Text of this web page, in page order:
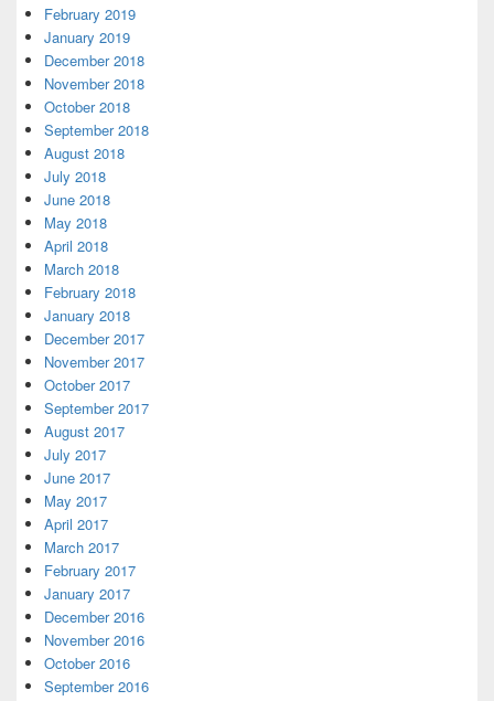
February 2019
January 2019
December 2018
November 2018
October 2018
September 2018
August 2018
July 2018
June 2018
May 2018
April 2018
March 2018
February 2018
January 2018
December 2017
November 2017
October 2017
September 2017
August 2017
July 2017
June 2017
May 2017
April 2017
March 2017
February 2017
January 2017
December 2016
November 2016
October 2016
September 2016